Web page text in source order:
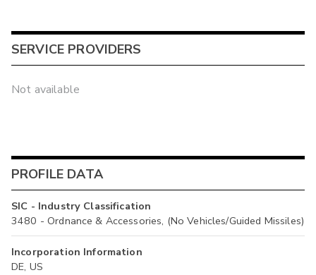
SERVICE PROVIDERS
Not available
PROFILE DATA
SIC - Industry Classification
3480 - Ordnance & Accessories, (No Vehicles/Guided Missiles)
Incorporation Information
DE, US